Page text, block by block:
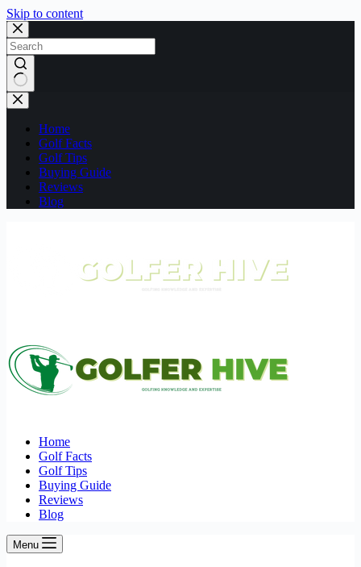
Skip to content
No
results
Home
Golf Facts
Golf Tips
Buying Guide
Reviews
Blog
Home
Golf Facts
Golf Tips
Buying Guide
Reviews
Blog
Menu